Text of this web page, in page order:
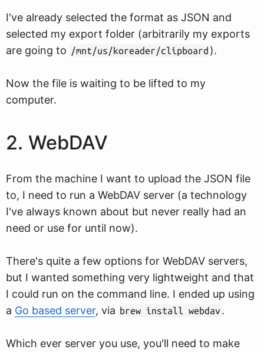
I've already selected the format as JSON and
selected my export folder (arbitrarily my exports
are going to /mnt/us/koreader/clipboard ).
Now the file is waiting to be lifted to my
computer.
2. WebDAV
From the machine I want to upload the JSON file
to, I need to run a WebDAV server (a technology
I've always known about but never really had an
need or use for until now).
There's quite a few options for WebDAV servers,
but I wanted something very lightweight and that
I could run on the command line. I ended up using
a Go based server, via brew install webdav.
Which ever server you use, you'll need to make